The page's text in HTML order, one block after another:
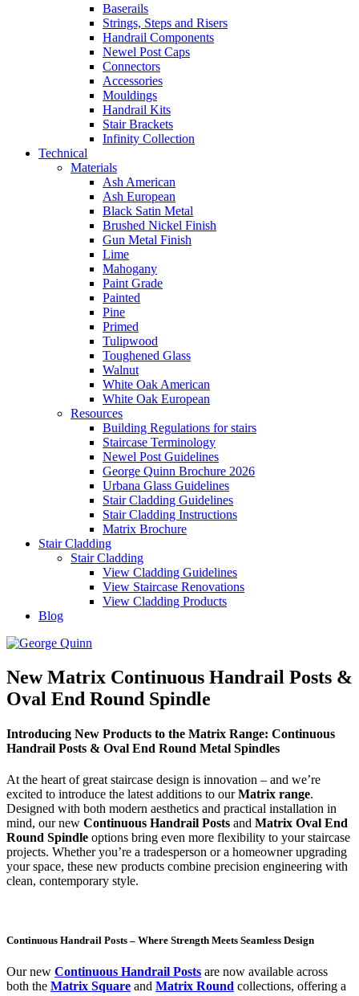
Baserails
Strings, Steps and Risers
Handrail Components
Newel Post Caps
Connectors
Accessories
Mouldings
Handrail Kits
Stair Brackets
Infinity Collection
Technical
Materials
Ash American
Ash European
Black Satin Metal
Brushed Nickel Finish
Gun Metal Finish
Lime
Mahogany
Paint Grade
Painted
Pine
Primed
Tulipwood
Toughened Glass
Walnut
White Oak American
White Oak European
Resources
Building Regulations for stairs
Staircase Terminology
Newel Post Guidelines
George Quinn Brochure 2026
Urbana Glass Guidelines
Stair Cladding Guidelines
Stair Cladding Instructions
Matrix Brochure
Stair Cladding
Stair Cladding
View Cladding Guidelines
View Staircase Renovations
View Cladding Products
Blog
New Matrix Continuous Handrail Posts &
Oval End Round Spindle
Introducing New Products to the Matrix Range: Continuous
Handrail Posts & Oval End Round Metal Spindles
At the heart of great staircase design is innovation – and we’re
excited to introduce the latest additions to ourMatrix range.
Designed with both modern aesthetics and practical installation in
mind, our new Continuous Handrail Posts and Matrix Oval End
Round Spindle options bring even more flexibility to your staircase
projects. Whether you’re a tradesperson or a homeowner upgrading
your space, these new products combine precision engineering with
clean, contemporary style.
Continuous Handrail Posts – Where Strength Meets Seamless Design
Our new Continuous Handrail Posts are now available across
both the Matrix Square and Matrix Round collections, offering a